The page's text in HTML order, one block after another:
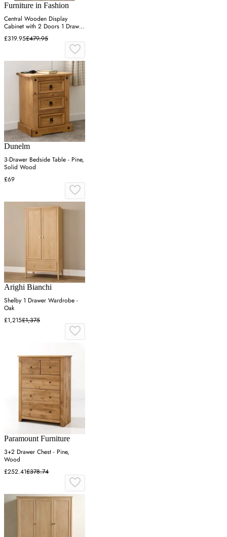
Furniture in Fashion
Central Wooden Display
Cabinet with 2 Doors 1 Drawer
- Oak
£319.95£479.95
Dunelm
3-Drawer Bedside Table - Pine,
Solid Wood
£69
Arighi Bianchi
Shelby 1 Drawer Wardrobe -
Oak
£1,215£1,375
Paramount Furniture
3+2 Drawer Chest - Pine,
Wood
£252.41£378.74